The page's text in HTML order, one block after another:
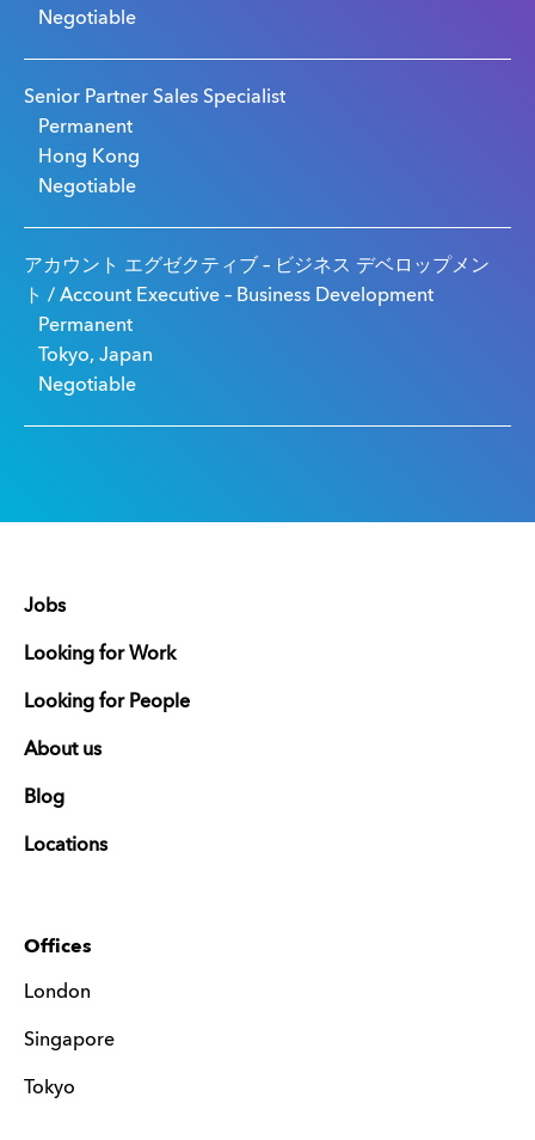
Negotiable
Senior Partner Sales Specialist
Permanent
Hong Kong
Negotiable
アカウント エグゼクティブ – ビジネス デベロップメン
ト / Account Executive – Business Development
Permanent
Tokyo, Japan
Negotiable
Jobs
Looking for Work
Looking for People
About us
Blog
Locations
Offices
London
Singapore
Tokyo